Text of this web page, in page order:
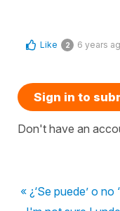
Like 2 6 years
Sign in to
Don't have an
« ¿‘Se puede’ o no